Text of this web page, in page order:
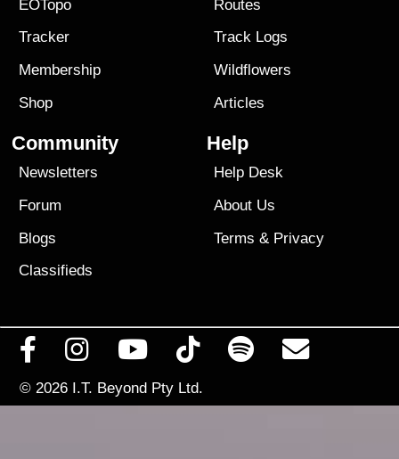
EOTopo
Tracker
Membership
Shop
Routes
Track Logs
Wildflowers
Articles
Community
Newsletters
Forum
Blogs
Classifieds
Help
Help Desk
About Us
Terms & Privacy
© 2026 I.T. Beyond Pty Ltd.